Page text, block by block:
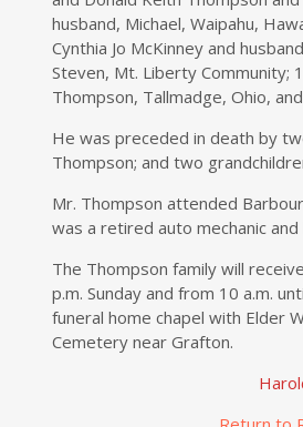
husband, Michael, Waipahu,
Cynthia Jo McKinney and
Steven, Mt. Liberty Community;
Thompson, Tallmadge, Ohio,
He was preceded in death by
Thompson; and two
Mr. Thompson attended
was a retired auto mechanic
The Thompson family will
p.m. Sunday and from 10 a.m.
funeral home chapel with Elder
Cemetery near Grafton.